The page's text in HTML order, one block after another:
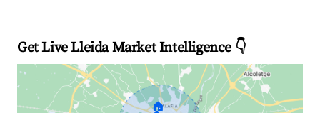
Get Live Lleida Market Intelligence 👇
🏠